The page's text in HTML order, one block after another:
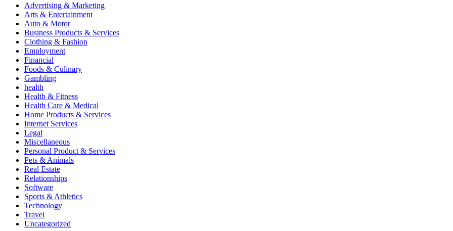
Advertising & Marketing
Arts & Entertainment
Auto & Motor
Business Products & Services
Clothing & Fashion
Employment
Financial
Foods & Culinary
Gambling
health
Health & Fitness
Health Care & Medical
Home Products & Services
Internet Services
Legal
Miscellaneous
Personal Product & Services
Pets & Animals
Real Estate
Relationships
Software
Sports & Athletics
Technology
Travel
Uncategorized